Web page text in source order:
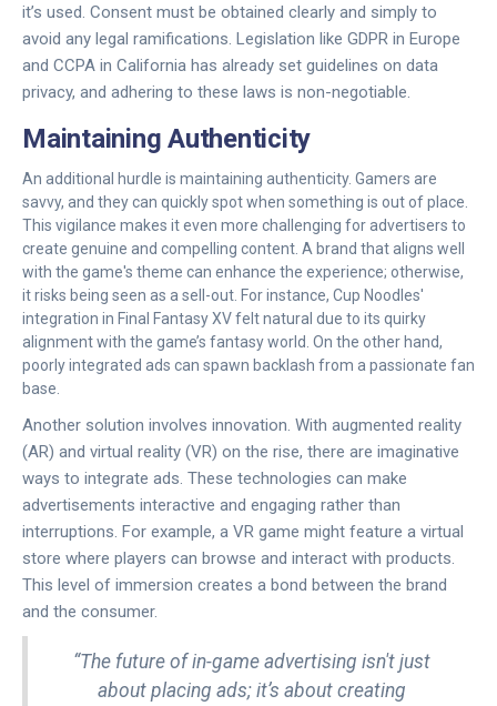
it’s used. Consent must be obtained clearly and simply to
avoid any legal ramifications. Legislation like GDPR in Europe
and CCPA in California has already set guidelines on data
privacy, and adhering to these laws is non-negotiable.
Maintaining Authenticity
An additional hurdle is maintaining authenticity. Gamers are
savvy, and they can quickly spot when something is out of place.
This vigilance makes it even more challenging for advertisers to
create genuine and compelling content. A brand that aligns well
with the game's theme can enhance the experience; otherwise,
it risks being seen as a sell-out. For instance, Cup Noodles'
integration in Final Fantasy XV felt natural due to its quirky
alignment with the game’s fantasy world. On the other hand,
poorly integrated ads can spawn backlash from a passionate fan
base.
Another solution involves innovation. With augmented reality
(AR) and virtual reality (VR) on the rise, there are imaginative
ways to integrate ads. These technologies can make
advertisements interactive and engaging rather than
interruptions. For example, a VR game might feature a virtual
store where players can browse and interact with products.
This level of immersion creates a bond between the brand
and the consumer.
“The future of in-game advertising isn't just
about placing ads; it’s about creating